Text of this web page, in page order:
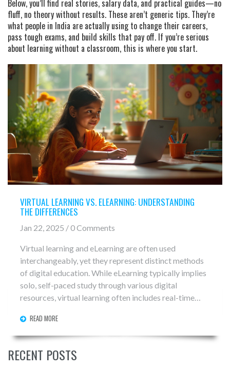
Below, you’ll find real stories, salary data, and practical guides—no
fluff, no theory without results. These aren’t generic tips. They’re
what people in India are actually using to change their careers,
pass tough exams, and build skills that pay off. If you’re serious
about learning without a classroom, this is where you start.
VIRTUAL LEARNING VS. ELEARNING: UNDERSTANDING
THE DIFFERENCES
Jan 22, 2025 / 0 Comments
Virtual learning and eLearning are often used
interchangeably, yet they represent distinct methods
of digital education. While eLearning typically implies
solo, self-paced study through various digital
resources, virtual learning often includes real-time
Understanding the nuances between these modes can
enhance educational experiences. This article explores
complement each other.
READ MORE
RECENT POSTS